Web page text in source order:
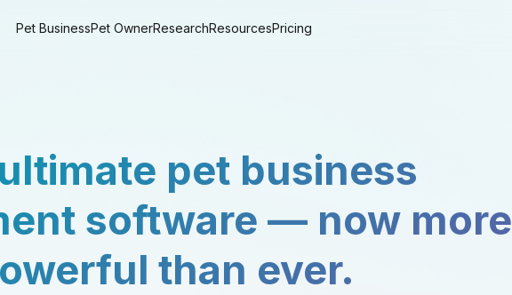
Pet BusinessPet OwnerResearchResourcesPricing
pet business
software — now more
than ever.